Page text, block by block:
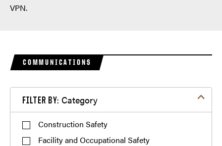
VPN.
COMMUNICATIONS
FILTER BY: Category
Construction Safety
Facility and Occupational Safety